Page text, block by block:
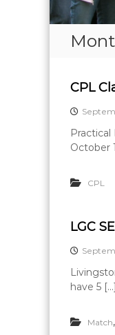
CPL
October
CPL
LGC
have 5 […]
Match,